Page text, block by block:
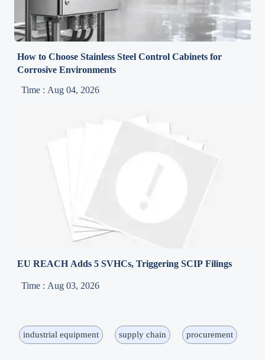
How to Choose Stainless Steel Control Cabinets for
Corrosive Environments
Time : Aug 04, 2026
EU REACH Adds 5 SVHCs, Triggering SCIP Filings
Time : Aug 03, 2026
industrial equipment supply chain procurement